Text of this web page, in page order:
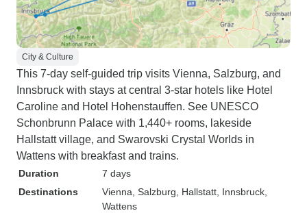
City & Culture
This 7-day self-guided trip visits Vienna, Salzburg, and
Innsbruck with stays at central 3-star hotels like Hotel
Caroline and Hotel Hohenstauffen. See UNESCO
Schonbrunn Palace with 1,440+ rooms, lakeside
Hallstatt village, and Swarovski Crystal Worlds in
Wattens with breakfast and trains.
Duration
7 days
Destinations
Vienna , Salzburg , Hallstatt , Innsbruck
Wattens